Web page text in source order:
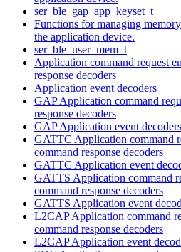
ser_ble_gap_app_keyset_t
Functions for managing
the application device.
ser_ble_user_mem_t
Application command request
response decoders
Application event decoders
GAP Application command
response decoders
GAP Application event decoders
GATTC Application command
command response decoders
GATTC Application event
GATTS Application command
command response decoders
GATTS Application event
L2CAP Application command
command response decoders
L2CAP Application event